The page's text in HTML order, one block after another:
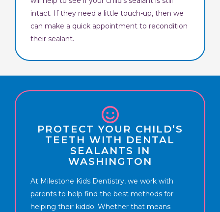
intact. If they need a little touch-up, then we
can make a quick appointment to recondition
their sealant.
PROTECT YOUR CHILD’S
TEETH WITH DENTAL
SEALANTS IN
WASHINGTON
At Milestone Kids Dentistry, we work with
parents to help find the best methods for
helping their kiddo. Whether that means